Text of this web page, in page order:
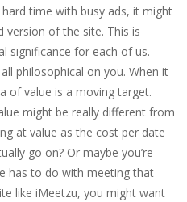
time with busy ads, it might
version of the site. This is
significance for each of us.
philosophical on you. When it
of value is a moving target.
might be really different from
at value as the cost per date
go on? Or maybe you’re
has to do with meeting that
like iMeetzu, you might want